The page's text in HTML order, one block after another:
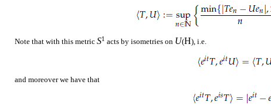
Note that with this metric S1 acts by isometries on U(H), i.e.
and moreover we have that